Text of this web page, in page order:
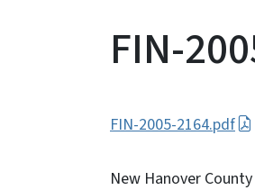
FIN-
FIN-2005-2164.pdf
New Hanover